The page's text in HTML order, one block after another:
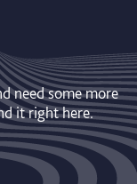
need some more
it right here.